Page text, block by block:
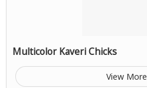
Multicolor Kaveri Chicks
View More